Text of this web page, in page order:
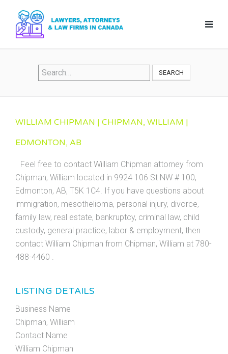
SEARCH
WILLIAM CHIPMAN | CHIPMAN, WILLIAM |
EDMONTON, AB
Feel free to contact William Chipman attorney from
Chipman, William located in 9924 106 St NW # 100,
Edmonton, AB, T5K 1C4. If you have questions about
immigration, mesothelioma, personal injury, divorce,
family law, real estate, bankruptcy, criminal law, child
custody, general practice, labor & employment, then
contact William Chipman from Chipman, William at 780-
488-4460 .
LISTING DETAILS
Business Name
Chipman, William
Contact Name
William Chipman